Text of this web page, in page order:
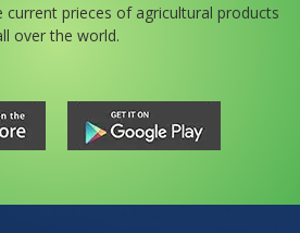
prieces of agricultural products
over the world.